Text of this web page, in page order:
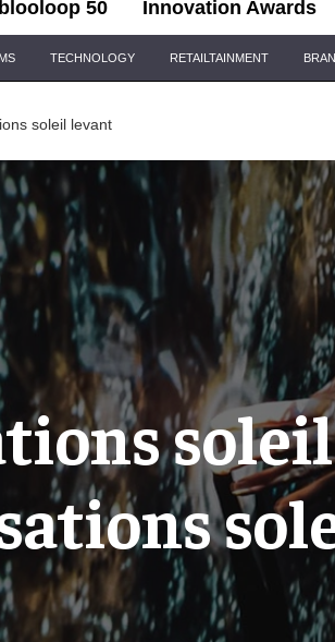
blooloop 50 Innovation Awards
TECHNOLOGY RETAILTAINMENT
soleil levant